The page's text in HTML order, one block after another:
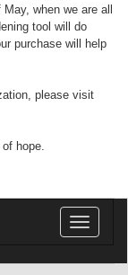
when we are all
tool will do
purchase will help
please visit
hope.
Toggle